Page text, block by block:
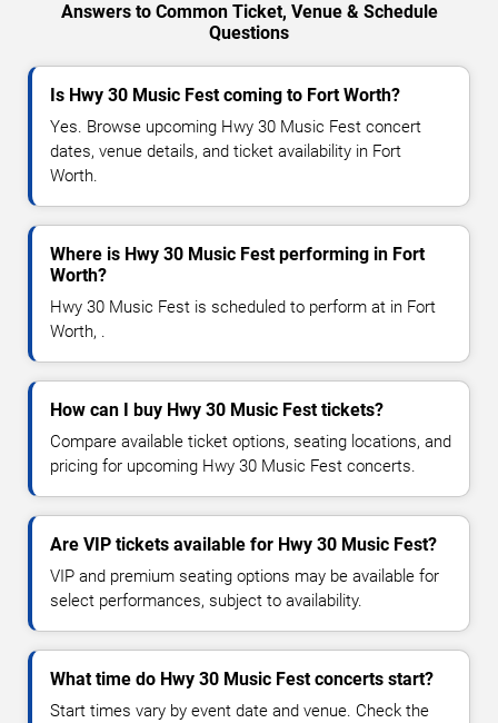
Answers to Common Ticket, Venue & Schedule
Questions
Is Hwy 30 Music Fest coming to Fort Worth?
Yes. Browse upcoming Hwy 30 Music Fest concert
dates, venue details, and ticket availability in Fort
Worth.
Where is Hwy 30 Music Fest performing in Fort
Worth?
Hwy 30 Music Fest is scheduled to perform at in Fort
Worth, .
How can I buy Hwy 30 Music Fest tickets?
Compare available ticket options, seating locations, and
pricing for upcoming Hwy 30 Music Fest concerts.
Are VIP tickets available for Hwy 30 Music Fest?
VIP and premium seating options may be available for
select performances, subject to availability.
What time do Hwy 30 Music Fest concerts start?
Start times vary by event date and venue. Check the